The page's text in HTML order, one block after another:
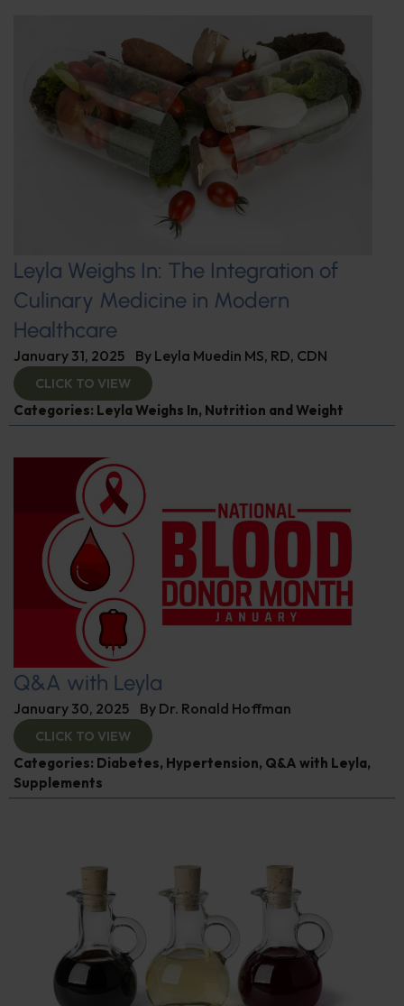
Leyla Weighs In: The Integration of
Culinary Medicine in Modern
Healthcare
January 31, 2025 By Leyla Muedin MS, RD, CDN
CLICK TO VIEW
Categories: Leyla Weighs In, Nutrition and Weight
Q&A with Leyla
January 30, 2025 By Dr. Ronald Hoffman
CLICK TO VIEW
Categories: Diabetes, Hypertension, Q&A with Leyla,
Supplements